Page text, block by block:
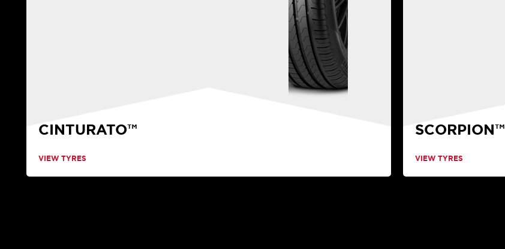
CINTURATO™
VIEW TYRES
SCORPION™
VIEW TYRES